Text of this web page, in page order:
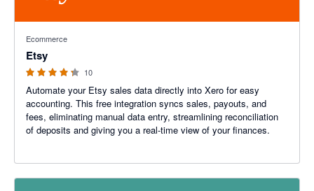
Ecommerce
Etsy
10
Automate your Etsy sales data directly into Xero for easy
accounting. This free integration syncs sales, payouts, and
fees, eliminating manual data entry, streamlining reconciliation
of deposits and giving you a real-time view of your finances.